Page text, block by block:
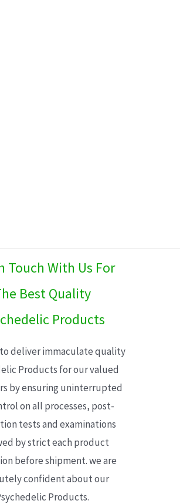
Touch With Us For
Best Quality
Products
deliver immaculate quality
Products for our valued
by ensuring uninterrupted
on all processes, post-
tests and examinations
by strict each product
before shipment. we are
confident about our
Products.